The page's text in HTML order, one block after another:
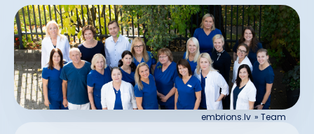
embrions.lv » Team